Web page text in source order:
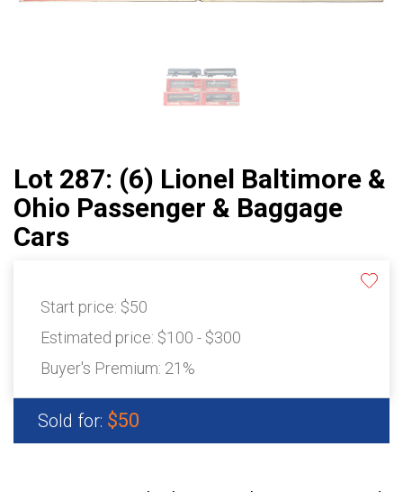
Lot 287: (6) Lionel Baltimore &
Ohio Passenger & Baggage
Cars
Start price: $50
Estimated price: $100 - $300
Buyer's Premium: 21%
Sold for: $50